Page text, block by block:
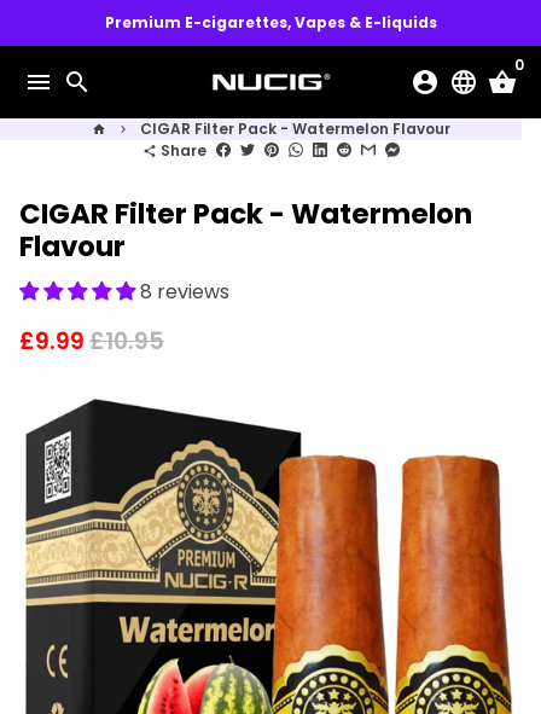
to
content
Premium E-cigarettes, Vapes & E-liquids
menu search account_circle language shopping_basket
0
home keyboard_arrow_right CIGAR Filter Pack - Watermelon Flavour
share Share
CIGAR Filter Pack - Watermelon
Flavour
8 reviews
£9.99£10.95